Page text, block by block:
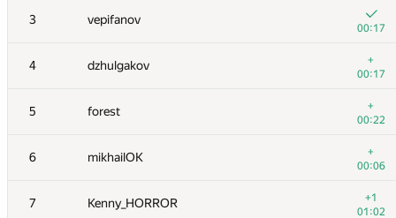
3 vepifanov
00:17
4 dzhulgakov
+
00:17
5 forest
+
00:22
6 mikhailOK
+
00:06
7 Kenny_HORROR
+1
01:02